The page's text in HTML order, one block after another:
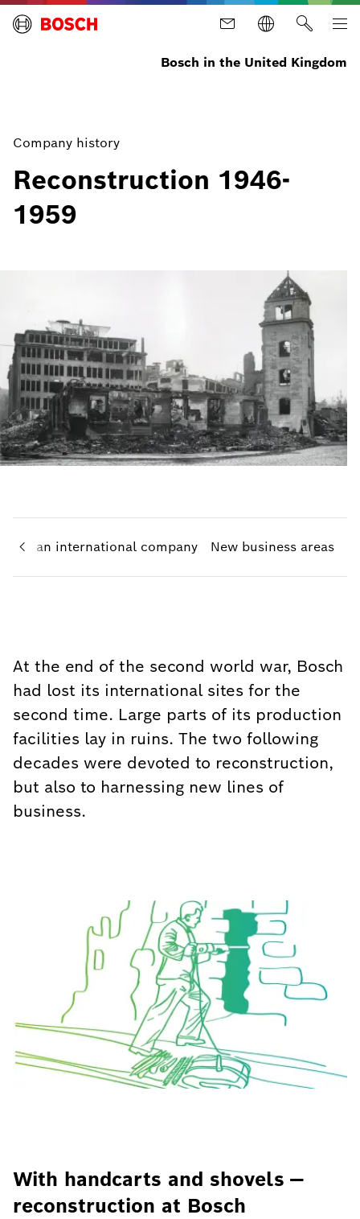
Bosch in the United Kingdom
Company history
Reconstruction 1946-
1959
To an international company New business areas
At the end of the second world war, Bosch
had lost its international sites for the
second time. Large parts of its production
facilities lay in ruins. The two following
decades were devoted to reconstruction,
but also to harnessing new lines of
business.
With handcarts and shovels —
reconstruction at Bosch